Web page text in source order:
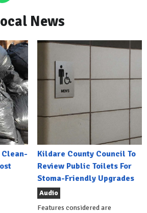
News
Kildare County Council To
Review Public Toilets For
Stoma-Friendly Upgrades
Audio
Features considered are